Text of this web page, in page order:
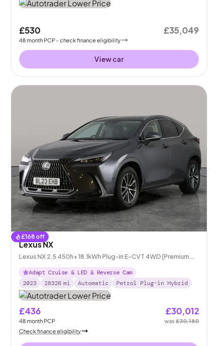
£530
48month PCP - check finance eligibility
£35,049
View car
£168 off
Lexus NX
Lexus NX 2.5 450h+ 18.1kWh Plug-in E-CVT 4WD [Premium
Pack/Link pro]
Adapt Cruise & LED & Reverse Cam
2023
28326 mi Automatic Petrol Plug-in Hybrid
£436
48month PCP
£30,012
was£30,180
Check finance eligibility